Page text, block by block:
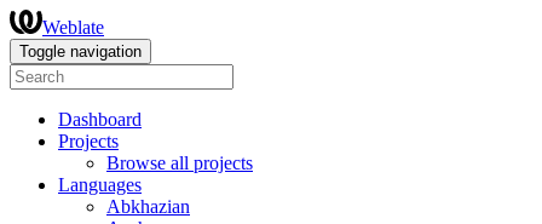
Weblate
Toggle navigation
Dashboard
Projects
Browse all projects
Languages
Abkhazian